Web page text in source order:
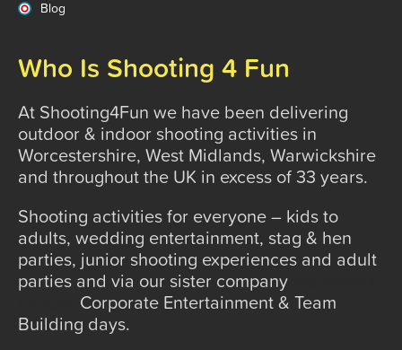
Blog
Who Is Shooting 4 Fun
At Shooting4Fun we have been delivering
outdoor & indoor shooting activities in
Worcestershire, West Midlands, Warwickshire
and throughout the UK in excess of 33 years.
Shooting activities for everyone – kids to
adults, wedding entertainment, stag & hen
parties, junior shooting experiences and adult
parties and via our sister company
Corporate Entertainment & Team
Building days.